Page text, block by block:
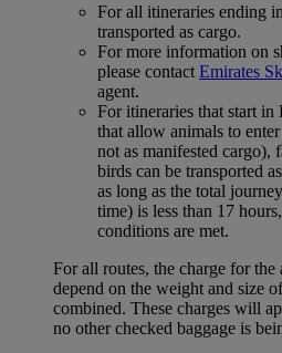
For all itineraries ending
transported as cargo.
For more information on
please contact Emirates
agent.
For itineraries that start
that allow animals to enter
not as manifested cargo),
birds can be transported
as long as the total
time) is less than 17
conditions are met.
For all routes, the charge for
depend on the weight and size
combined. These charges will
no other checked baggage is